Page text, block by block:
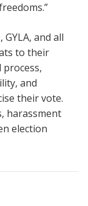
and all
to their
and
their vote.
harassment
election